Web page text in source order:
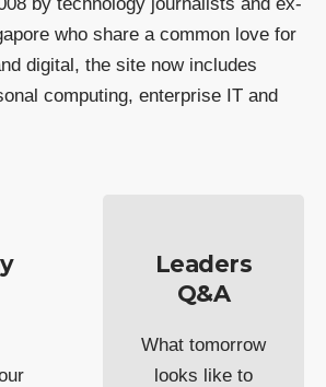
who share a common love for
digital, the site now includes
computing, enterprise IT and
Leaders
Q&A
What tomorrow
looks like to